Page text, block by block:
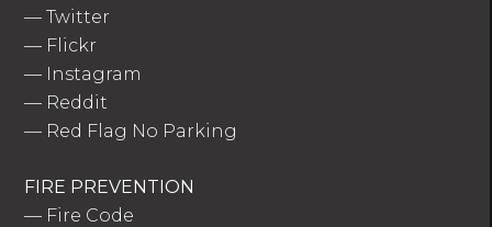
—Twitter
— Flickr
— Instagram
— Reddit
— Red Flag No Parking
FIRE PREVENTION
— Fire Code